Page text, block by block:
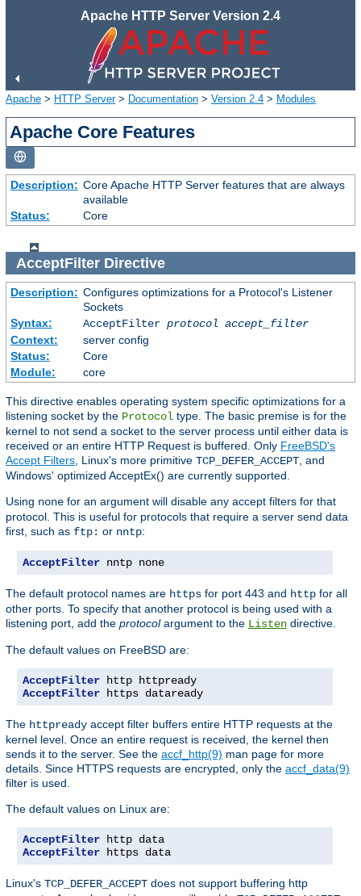
Apache HTTP Server Version 2.4
Apache > HTTP Server> Documentation > Version 2.4 > Modules
Apache Core Features
Description: Core Apache HTTP Server features that are always
available
Status:
Core
AcceptFilterDirective
Description: Configures optimizations for a Protocol's Listener
Sockets
Syntax:
AcceptFilter protocol accept_filter
Context:
server config
Status:
Core
Module:
core
This directive enables operating system specific optimizations for a
listening socket by the Protocol type. The basic premise is for the
kernel to not send a socket to the server process until either data is
received or an entire HTTP Request is buffered. Only FreeBSD's
Accept Filters , Linux's more primitive TCP_DEFER_ACCEPT , and
Windows' optimized AcceptEx() are currently supported.
Using none for an argument will disable any accept filters for that
protocol. This is useful for protocols that require a server send data
first, such as ftp: or nntp:
AcceptFilter nntp none
The default protocol names are https for port 443 and http for all
other ports. To specify that another protocol is being used with a
listening port, add the protocolargument to the Listen directive.
The default values on FreeBSD are:
AcceptFilter
AcceptFilter https dataready
The httpready accept filter buffers entire HTTP requests at the
kernel level. Once an entire request is received, the kernel then
sends it to the server. See the accf_http(9) man page for more
details. Since HTTPS requests are encrypted, only the accf_data(9)
filter is used.
The default values on Linux are:
AcceptFilter
AcceptFilter https data
Linux's TCP_DEFER_ACCEPT does not support buffering http